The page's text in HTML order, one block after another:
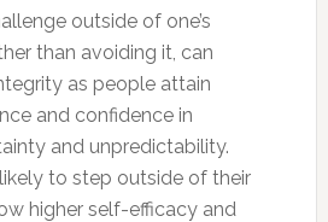
outside of one’s
than avoiding it, can
as people attain
and confidence in
and unpredictability.
to step outside of their
higher self-efficacy and